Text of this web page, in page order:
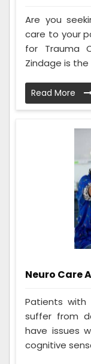
Are you
care to your
for Trauma
Zindage is the
Read More
Neuro Care
Patients with
suffer from
have issues
cognitive